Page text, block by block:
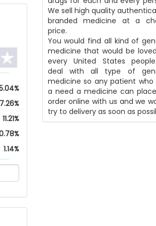
11.21%
1.14%
We sell high quality
branded medicine at a
price.
You would find all kind of
medicine that would be
every United States
deal with all type of
medicine so any patient who
a need a medicine can
order online with us and we
try to delivery as soon as